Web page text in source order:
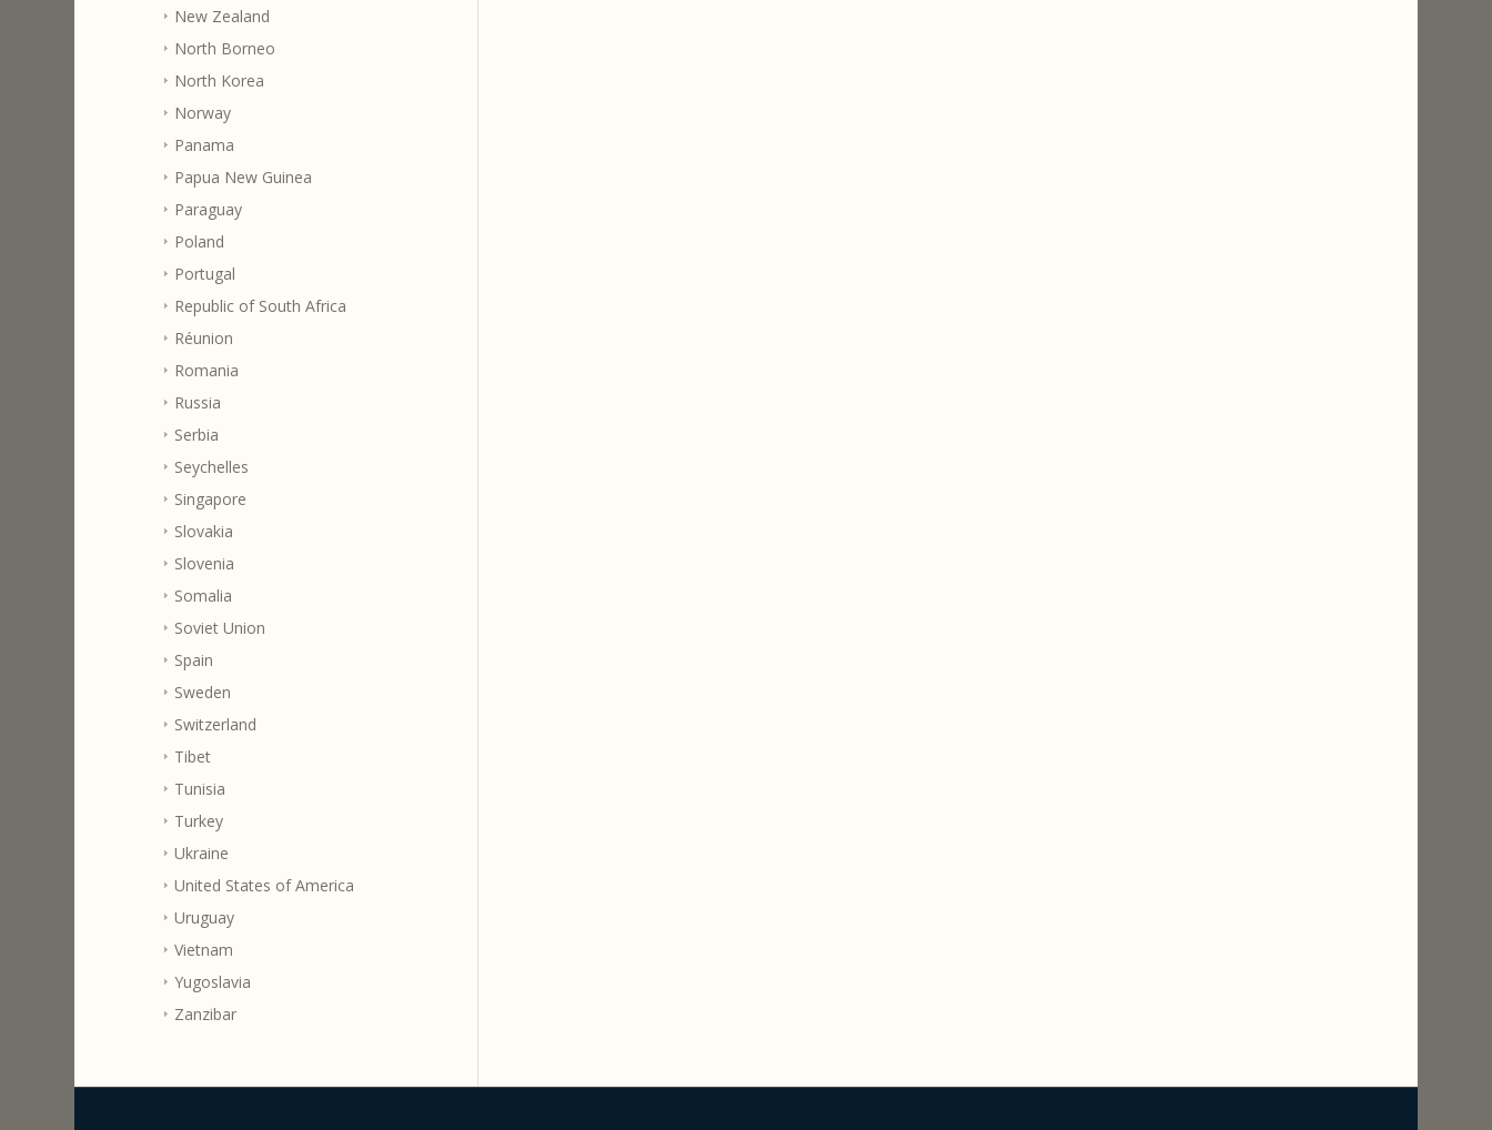
New Zealand
North Borneo
North Korea
Norway
Panama
Papua New Guinea
Paraguay
Poland
Portugal
Republic of South Africa
Réunion
Romania
Russia
Serbia
Seychelles
Singapore
Slovakia
Slovenia
Somalia
Soviet Union
Spain
Sweden
Switzerland
Tibet
Tunisia
Turkey
Ukraine
United States of America
Uruguay
Vietnam
Yugoslavia
Zanzibar